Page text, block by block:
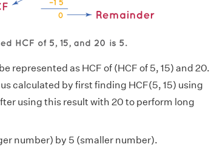
represented as HCF of (HCF of 5, 15) and 20.
calculated by first finding HCF(5, 15) using
using this result with 20 to perform long
number) by 5 (smaller number).